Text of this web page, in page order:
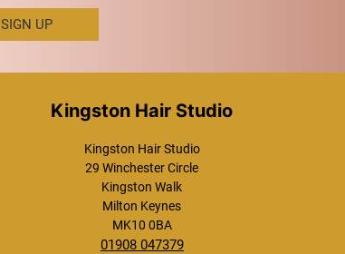
SIGN UP
Kingston Hair Studio
Kingston Hair Studio
29 Winchester Circle
Kingston Walk
Milton Keynes
MK10 0BA
01908 047379